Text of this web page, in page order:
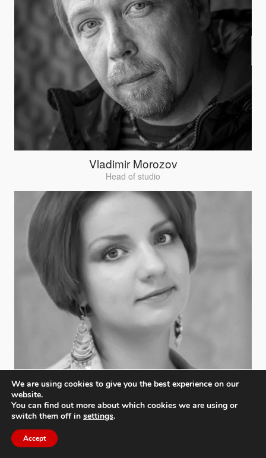
Vladimir Morozov
Head of studio
We are using cookies to give you the best experience on our
website.
You can find out more about which cookies we are using or
switch them off in settings.
Accept